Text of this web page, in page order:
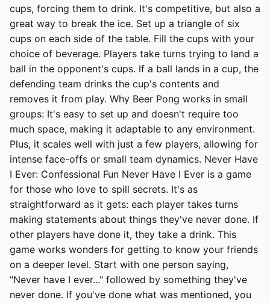
cups, forcing them to drink. It's competitive, but also a
great way to break the ice. Set up a triangle of six
cups on each side of the table. Fill the cups with your
choice of beverage. Players take turns trying to land a
ball in the opponent's cups. If a ball lands in a cup, the
defending team drinks the cup's contents and
removes it from play. Why Beer Pong works in small
groups: It's easy to set up and doesn't require too
much space, making it adaptable to any environment.
Plus, it scales well with just a few players, allowing for
intense face-offs or small team dynamics. Never Have
I Ever: Confessional Fun Never Have I Ever is a game
for those who love to spill secrets. It's as
straightforward as it gets: each player takes turns
making statements about things they've never done. If
other players have done it, they take a drink. This
game works wonders for getting to know your friends
on a deeper level. Start with one person saying,
"Never have I ever..." followed by something they've
never done. If you've done what was mentioned, you